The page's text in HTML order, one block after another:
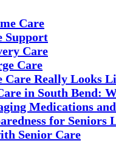
Care
Support
Care
Care
Care Really Looks
in South Bend:
Medications
for
Senior Care